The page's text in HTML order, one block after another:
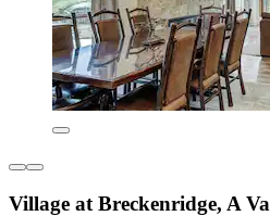
Village at Breckenridge, A